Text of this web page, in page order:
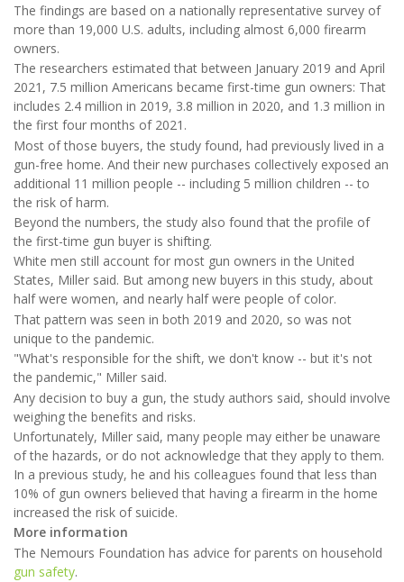
The findings are based on a nationally representative survey of
more than 19,000 U.S. adults, including almost 6,000 firearm
owners.
The researchers estimated that between January 2019 and April
2021, 7.5 million Americans became first-time gun owners: That
includes 2.4 million in 2019, 3.8 million in 2020, and 1.3 million in
the first four months of 2021.
Most of those buyers, the study found, had previously lived in a
gun-free home. And their new purchases collectively exposed an
additional 11 million people -- including 5 million children -- to
the risk of harm.
Beyond the numbers, the study also found that the profile of
the first-time gun buyer is shifting.
White men still account for most gun owners in the United
States, Miller said. But among new buyers in this study, about
half were women, and nearly half were people of color.
That pattern was seen in both 2019 and 2020, so was not
unique to the pandemic.
"What's responsible for the shift, we don't know -- but it's not
the pandemic," Miller said.
Any decision to buy a gun, the study authors said, should involve
weighing the benefits and risks.
Unfortunately, Miller said, many people may either be unaware
of the hazards, or do not acknowledge that they apply to them.
In a previous study, he and his colleagues found that less than
10% of gun owners believed that having a firearm in the home
increased the risk of suicide.
More information
The Nemours Foundation has advice for parents on household
gun safety.